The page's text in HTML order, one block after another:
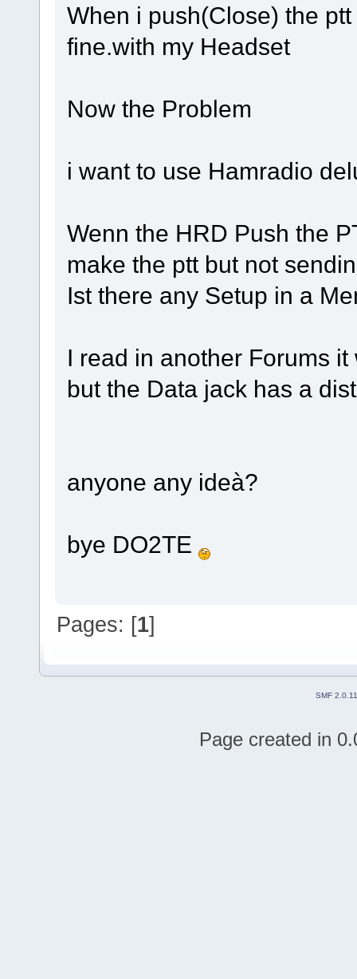
When i push(Close) the
fine.with my Headset
Now the Problem
i want to use Hamradio
Wenn the HRD Push the
make the ptt but not
Ist there any Setup in a
I read in another Forums
but the Data jack has a
anyone any ideà?
bye DO2TE
Pages: [1]
SMF 2.0.11
Page created in